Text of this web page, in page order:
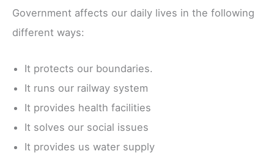
Government affects our daily lives in the following
different ways:
It protects our boundaries.
It runs our railway system
It provides health facilities
It solves our social issues
It provides us water supply